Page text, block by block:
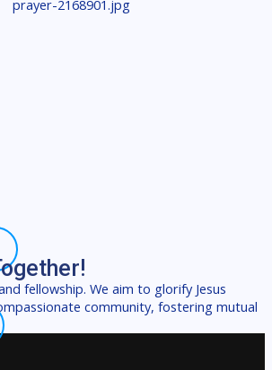
fellowship. We aim to glorify Jesus
community, fostering mutual